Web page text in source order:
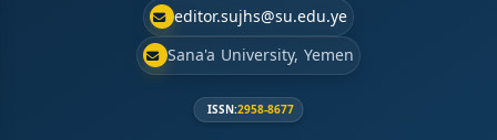
editor.sujhs@su.edu.ye
Sana'a University, Yemen
ISSN:2958-8677